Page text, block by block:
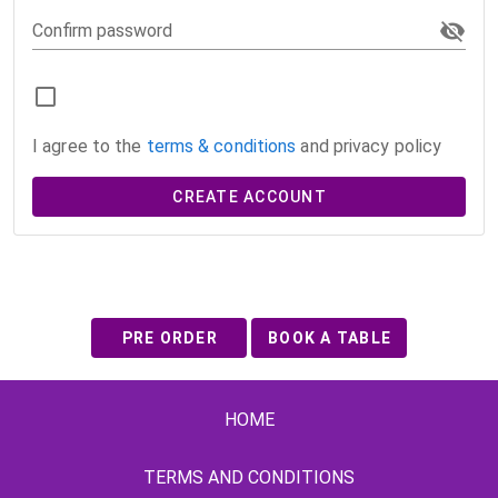
Confirm password
I agree to the terms & conditionsand privacy policy
CREATE ACCOUNT
PRE ORDER BOOK A TABLE
HOME
TERMS AND CONDITIONS